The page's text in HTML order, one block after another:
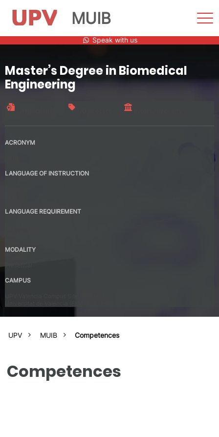
MUIB
Speak with us
Master’s Degree in Biomedical
Engineering
ACRONYM
LANGUAGE OF INSTRUCTION
LANGUAGE REQUIREMENT
MODALITY
CAMPUS
UPV MUIB Competences
Competences